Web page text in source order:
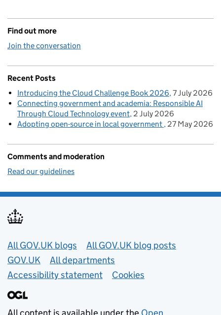
Find out more
Join the conversation
Recent Posts
Introducing the Cloud Challenge Book 2026 7 July 2026
Connecting government and academia: Responsible AI
Through Cloud Technology event 2 July 2026
Adopting open-source in local government 27 May 2026
Comments and moderation
Read our guidelines
Useful links
All GOV.UK blogs
All GOV.UK blog posts
GOV.UK
All departments
Accessibility statement
Cookies
All content is available under the Open